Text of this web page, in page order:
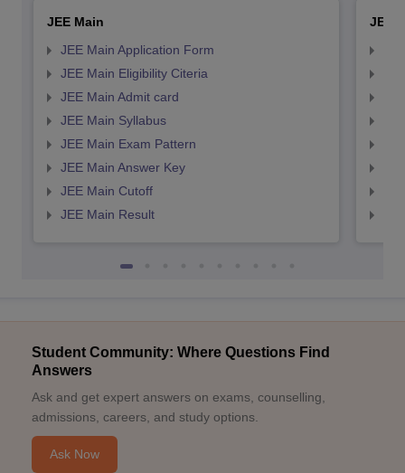
JEE Main
JEE Main Application Form
JEE Main Eligibility Citeria
JEE Main Admit card
JEE Main Syllabus
JEE Main Exam Pattern
JEE Main Answer Key
JEE Main Cutoff
JEE Main Result
JEE
Student Community: Where Questions Find
Answers
Ask and get expert answers on exams, counselling,
admissions, careers, and study options.
Ask Now